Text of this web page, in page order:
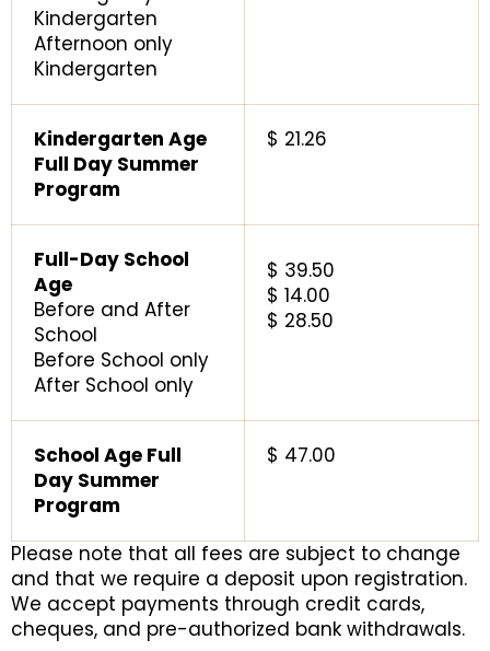
Kindergarten
Afternoon only
Kindergarten
Kindergarten Age
Full Day Summer
Program
$ 21.26
Full-Day School
Age
Before and After
School
Before School only
After School only
$ 39.50
$ 14.00
$ 28.50
School Age Full
Day Summer
Program
$ 47.00
Please note that all fees are subject to change
and that we require a deposit upon registration.
We accept payments through credit cards,
cheques, and pre-authorized bank withdrawals.